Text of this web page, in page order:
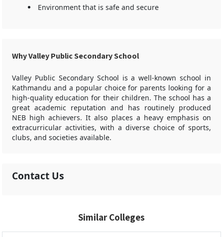
Environment that is safe and secure
Why Valley Public Secondary School
Valley Public Secondary School is a well-known school in
Kathmandu and a popular choice for parents looking for a
high-quality education for their children. The school has a
great academic reputation and has routinely produced
NEB high achievers. It also places a heavy emphasis on
extracurricular activities, with a diverse choice of sports,
clubs, and societies available.
Contact Us
Similar Colleges